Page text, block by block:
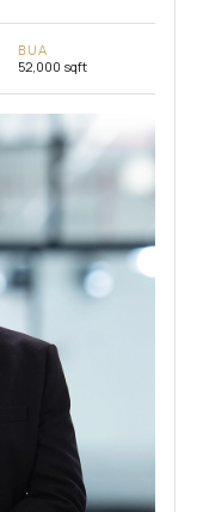
BUA
52,000 sqft